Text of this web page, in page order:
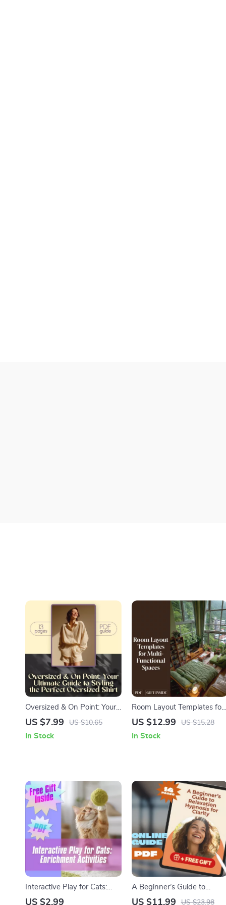
Oversized & On Point: Your
Ultimate Guide to Styling
– Digital Fashion Styling
US $7.99 US $10.65
In Stock
Room Layout Templates for
Multi-Functional Spaces |
Apartments, Home Office,
US $12.99 US $15.28
In Stock
Interactive Play for Cats:
Enrichment Activities –
US $2.99
A Beginner’s Guide to
Relaxation Hypnosis for
US $11.99 US $23.98